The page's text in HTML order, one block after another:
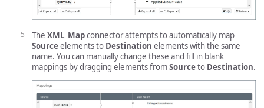
The XML_Mapconnector attempts to automatically map
Sourceelements to Destination elements with the same
name. You can manually change these and fill in blank
mappings by dragging elements fromSourceto Destination.